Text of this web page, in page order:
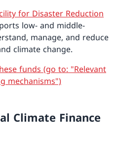
for Disaster Reduction
low- and middle-
manage, and reduce
climate change.
funds (go to: "Relevant
mechanisms")
Climate Finance